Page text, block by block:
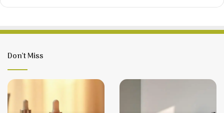
Don’t Miss
12
Hair
Loss
Living